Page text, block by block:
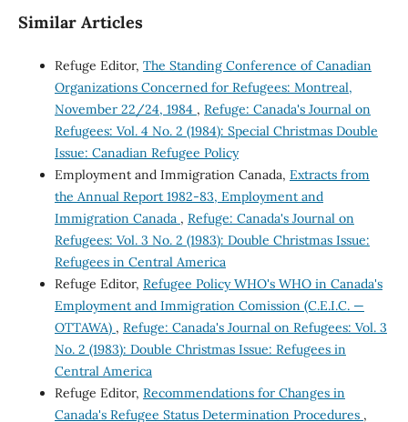
Similar Articles
Refuge Editor, The Standing Conference of Canadian
Organizations Concerned for Refugees: Montreal,
November 22/24, 1984 , Refuge: Canada's Journal on
Refugees: Vol. 4 No. 2 (1984): Special Christmas Double
Issue: Canadian Refugee Policy
Employment and Immigration Canada, Extracts from
the Annual Report 1982-83, Employment and
Immigration Canada , Refuge: Canada's Journal on
Refugees: Vol. 3 No. 2 (1983): Double Christmas Issue:
Refugees in Central America
Refuge Editor, Refugee Policy WHO's WHO in Canada's
Employment and Immigration Comission (C.E.I.C. —
OTTAWA) , Refuge: Canada's Journal on Refugees: Vol. 3
No. 2 (1983): Double Christmas Issue: Refugees in
Central America
Refuge Editor, Recommendations for Changes in
Canada's Refugee Status Determination Procedures ,